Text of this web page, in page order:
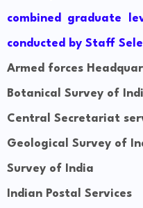
combined graduate
conducted by Staff
Armed forces
Botanical Survey of
Central Secretariat
Geological Survey of
Survey of India
Indian Postal Services